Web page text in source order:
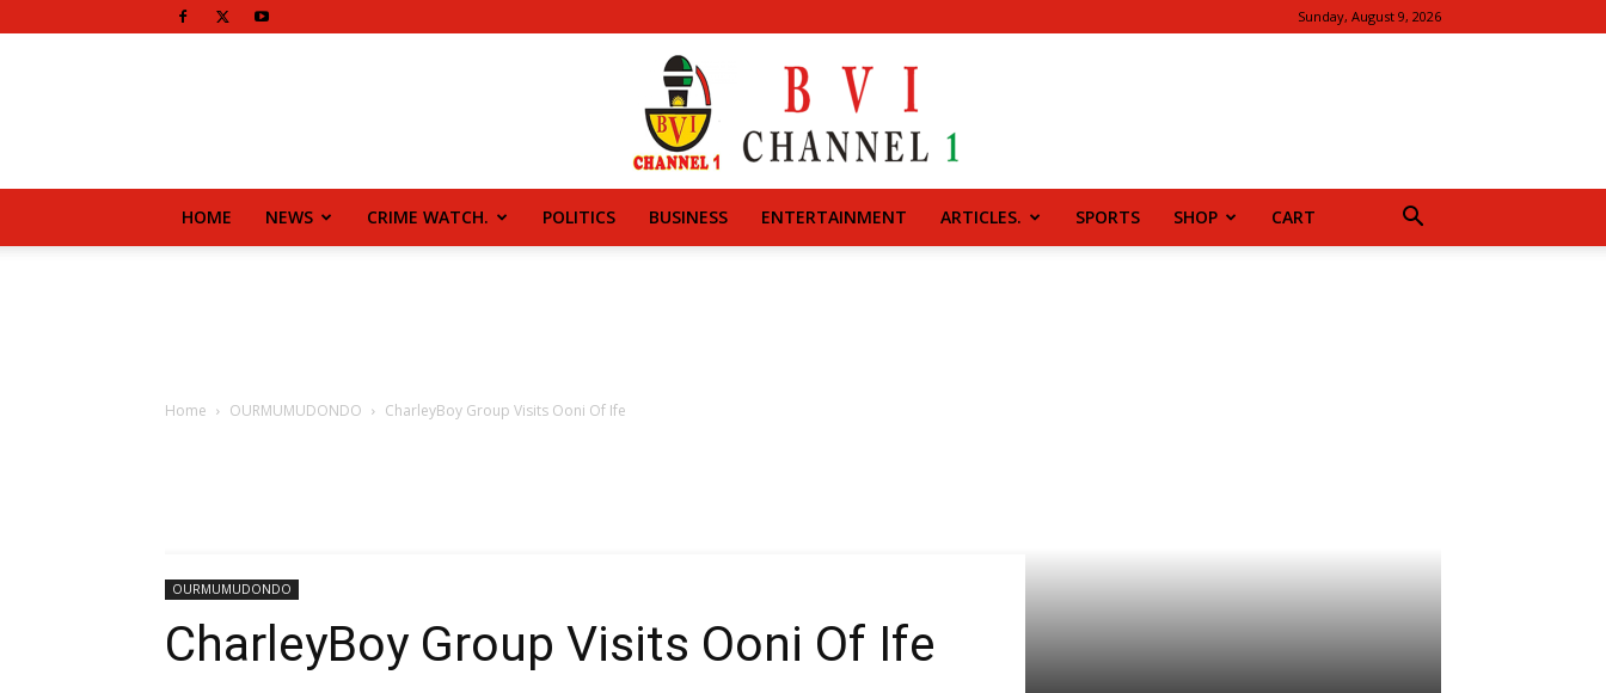
Sunday, August 9, 2026
BVI
HOME NEWS CRIME WATCH. POLITICS BUSINESS ENTERTAINMENT ARTICLES. SPORTS SHOP CART
Home OURMUMUDONDO CharleyBoy Group Visits Ooni Of Ife
OURMUMUDONDO
CharleyBoy Group Visits Ooni Of Ife